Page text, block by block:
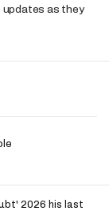
updates as they
2026 his last